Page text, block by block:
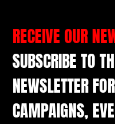
RECEIVE OUR
SUBSCRIBE TO
NEWSLETTER
CAMPAIGNS,